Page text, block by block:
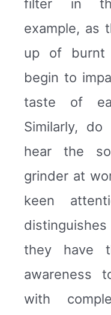
filter in
example, as
up of burnt
begin to
taste of
Similarly,
hear the
grinder at
keen
they have
awareness
with